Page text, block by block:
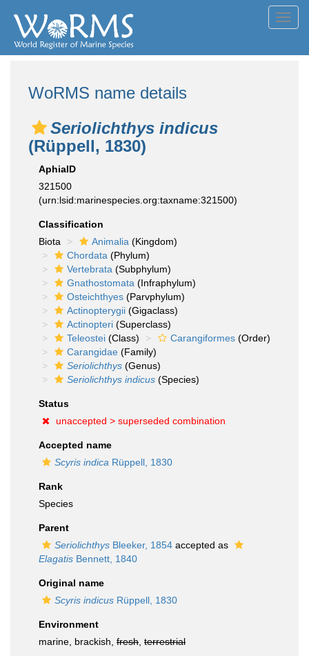
WoRMS name details
Seriolichthys indicus
(Rüppell, 1830)
AphiaID
321500
(urn:lsid:marinespecies.org:taxname:321500)
Classification
Biota
Animalia (Kingdom)
Chordata (Phylum)
Vertebrata (Subphylum)
Gnathostomata (Infraphylum)
Osteichthyes (Parvphylum)
Actinopterygii (Gigaclass)
Actinopteri (Superclass)
Teleostei (Class) Carangiformes (Order)
Carangidae (Family)
Seriolichthys (Genus)
Seriolichthys indicus (Species)
Status
unaccepted > superseded combination
Accepted name
Scyris indica Rüppell, 1830
Rank
Species
Parent
Seriolichthys Bleeker, 1854 accepted as
Elagatis Bennett, 1840
Original name
Scyris indicus Rüppell, 1830
Environment
marine, brackish, fresh terrestrial